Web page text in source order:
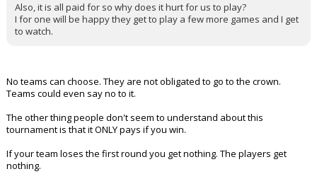
Also, it is all paid for so why does it hurt for us to play?
I for one will be happy they get to play a few more games and I get
to watch.
No teams can choose. They are not obligated to go to the crown.
Teams could even say no to it.
The other thing people don't seem to understand about this
tournament is that it ONLY pays if you win.
If your team loses the first round you get nothing. The players get
nothing.